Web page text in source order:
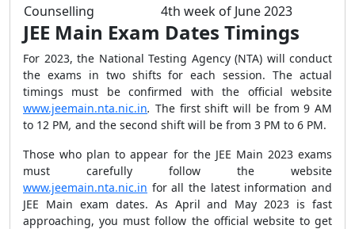
Counselling
4th week of June 2023
JEE Main Exam Dates Timings
For 2023, the National Testing Agency (NTA) will conduct
the exams in two shifts for each session. The actual
timings must be confirmed with the official website
www.jeemain.nta.nic.in. The first shift will be from9 AM
to 12 PM, and the second shift will be from 3 PM to 6 PM.
Those who plan to appear for the JEE Main 2023 exams
must carefully follow the website
www.jeemain.nta.nic.in for all the latest information and
JEE Main exam dates. As April and May 2023 is fast
approaching, you must follow the official website to get